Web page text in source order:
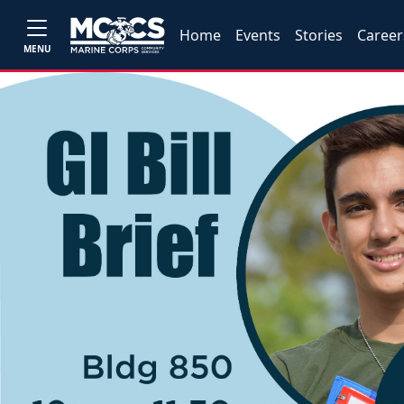
MENU
Home Events Stories